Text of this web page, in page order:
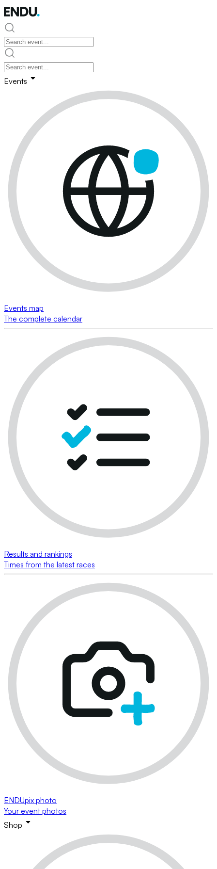
Events
Events map
The complete calendar
Results and rankings
Times from the latest races
ENDUpix photo
Your event photos
Shop